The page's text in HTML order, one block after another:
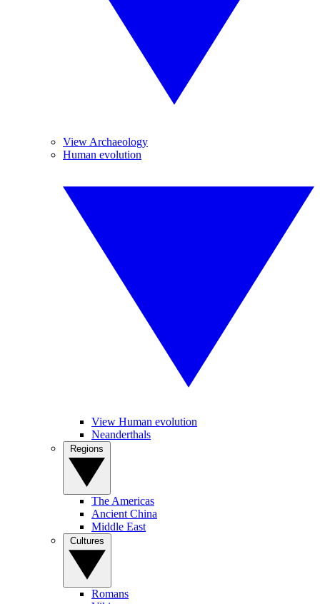
View Archaeology
Human evolution
View Human evolution
Neanderthals
The Americas
Ancient China
Middle East
Romans